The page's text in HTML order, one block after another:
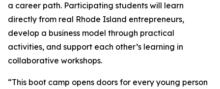
a career path. Participating students will learn
directly from real Rhode Island entrepreneurs,
develop a business model through practical
activities, and support each other’s learning in
collaborative workshops.
“This boot camp opens doors for every young person